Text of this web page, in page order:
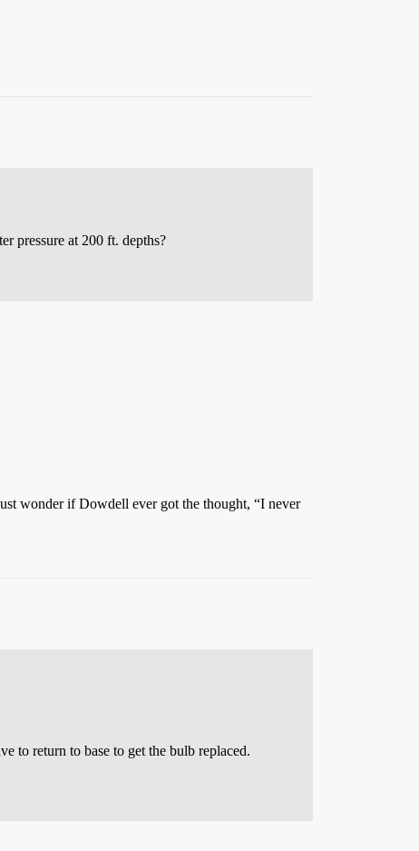
pressure at 200 ft. depths?
wonder if Dowdell ever got the thought, “I never
to return to base to get the bulb replaced.